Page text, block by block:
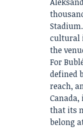
cultural
the
For
defined
reach,
that its
belong